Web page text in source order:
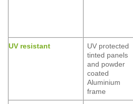
UV resistant
UV protected
tinted panels
and powder
coated
Aluminium
frame